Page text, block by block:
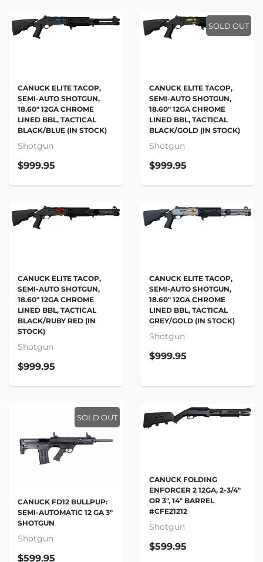
CANUCK ELITE TACOP,
SEMI-AUTO SHOTGUN,
18.60" 12GA CHROME
LINED BBL, TACTICAL
BLACK/BLUE (IN STOCK)
Shotgun
$999.95
SOLD OUT
CANUCK ELITE TACOP,
SEMI-AUTO SHOTGUN,
18.60" 12GA CHROME
LINED BBL, TACTICAL
BLACK/GOLD (IN STOCK)
Shotgun
$999.95
CANUCK ELITE TACOP,
SEMI-AUTO SHOTGUN,
18.60" 12GA CHROME
LINED BBL, TACTICAL
BLACK/RUBY RED (IN
STOCK)
Shotgun
$999.95
CANUCK ELITE TACOP,
SEMI-AUTO SHOTGUN,
18.60" 12GA CHROME
LINED BBL, TACTICAL
GREY/GOLD (IN STOCK)
Shotgun
$999.95
SOLD OUT
CANUCK FD12 BULLPUP:
SEMI-AUTOMATIC 12 GA 3"
SHOTGUN
Shotgun
$599.95
CANUCK FOLDING
ENFORCER 2 12GA, 2-3/4"
OR 3", 14" BARREL
#CFE21212
Shotgun
$599.95